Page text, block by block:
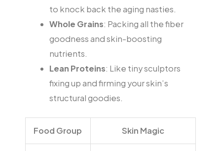
to knock back the aging nasties.
Whole Grains: Packing all the fiber
goodness and skin-boosting
nutrients.
Lean Proteins: Like tiny sculptors
fixing up and firming your skin’s
structural goodies.
Food Group Skin Magic